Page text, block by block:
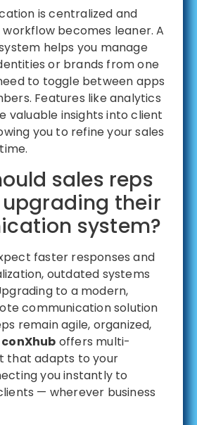
is centralized and
becomes leaner. A
helps you manage
or brands from one
to toggle between apps
Features like analytics
valuable insights into client
you to refine your sales
sales reps
their
system?
faster responses and
outdated systems
to a modern,
communication solution
remain agile, organized,
conXhub offers multi-
that adapts to your
you instantly to
— wherever business